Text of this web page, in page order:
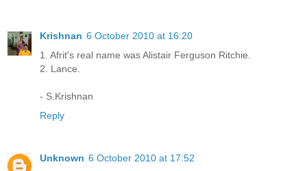
Krishnan 6 October 2010 at 16:20
1. Afrit's real name was Alistair Ferguson Ritchie.
2. Lance.
- S.Krishnan
Reply
Unknown 6 October 2010 at 17:52